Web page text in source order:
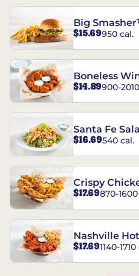
Big
$15.69950 cal.
Boneless
$14.89900-
Santa Fe
$16.69540 cal.
Crispy
Combo
$17.69870-
Nashville
Combo
$17.691140-